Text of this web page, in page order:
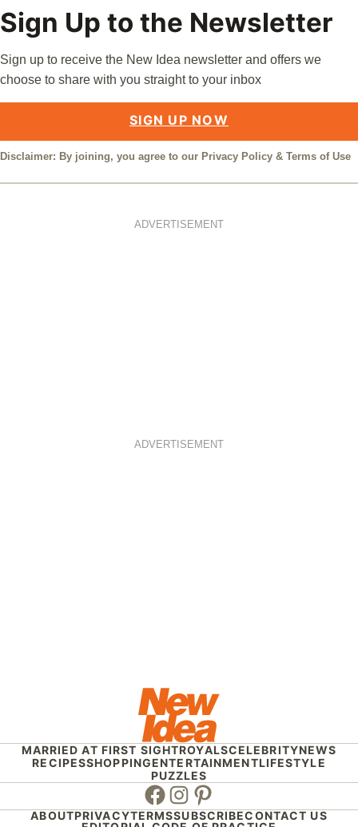
Sign Up to the Newsletter
Sign up to receive the New Idea newsletter and offers we
choose to share with you straight to your inbox
SIGN UP NOW
Disclaimer: By joining, you agree to our Privacy Policy & Terms of Use
ADVERTISEMENT
ADVERTISEMENT
MARRIED AT FIRST SIGHTROYALSCELEBRITYNEWS
RECIPESSHOPPINGENTERTAINMENTLIFESTYLE
PUZZLES
Facebook
Instagram
Pinterest
ABOUTPRIVACYTERMSSUBSCRIBECONTACT US